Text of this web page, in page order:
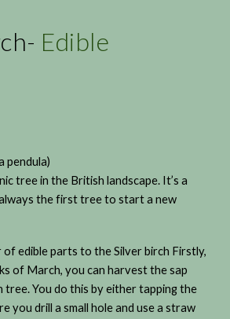
Edible
pendula)
tree in the British landscape. It’s a
the first tree to start a new
of edible parts to the Silver birch Firstly,
of March, you can harvest the sap
tree. You do this by either tapping the
you drill a small hole and use a straw